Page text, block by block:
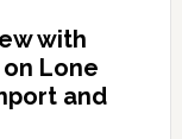
with
Lone
and